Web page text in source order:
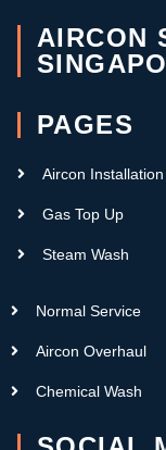
AIRCON
PAGES
Aircon Installation
Gas Top Up
Steam Wash
Normal Service
Aircon Overhaul
Chemical Wash